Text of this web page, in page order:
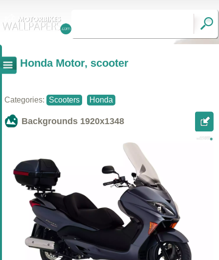
Honda Motor, scooter
Categories: Scooters Honda
Backgrounds 1920x1348